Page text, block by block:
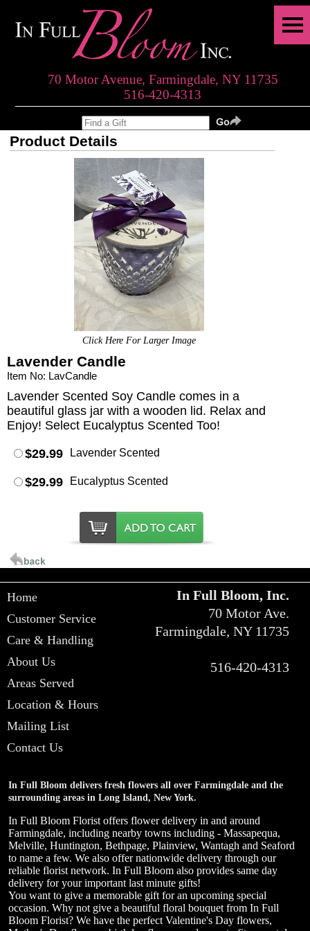
70 Motor Avenue, Farmingdale, NY 11735
516-420-4313
Product Details
Click Here For Larger Image
Lavender Candle
Item No: LavCandle
Lavender Scented Soy Candle comes in a
beautiful glass jar with a wooden lid. Relax and
Enjoy! Select Eucalyptus Scented Too!
$29.99 Lavender Scented
$29.99 Eucalyptus Scented
Home
Customer Service
Care & Handling
About Us
Areas Served
Location & Hours
Mailing List
Contact Us
In Full Bloom, Inc.
70 Motor Ave.
Farmingdale, NY 11735
516-420-4313
In Full Bloom delivers fresh flowers all over Farmingdale and the
surrounding areas in Long Island, New York.
In Full Bloom Florist offers flower delivery in and around
Farmingdale, including nearby towns including - Massapequa,
Melville, Huntington, Bethpage, Plainview, Wantagh and Seaford
to name a few. We also offer nationwide delivery through our
reliable florist network. In Full Bloom also provides same day
delivery for your important last minute gifts!
You want to give a memorable gift for an upcoming special
occasion. Why not give a beautiful floral bouquet from In Full
Bloom Florist? We have the perfect Valentine's Day flowers,